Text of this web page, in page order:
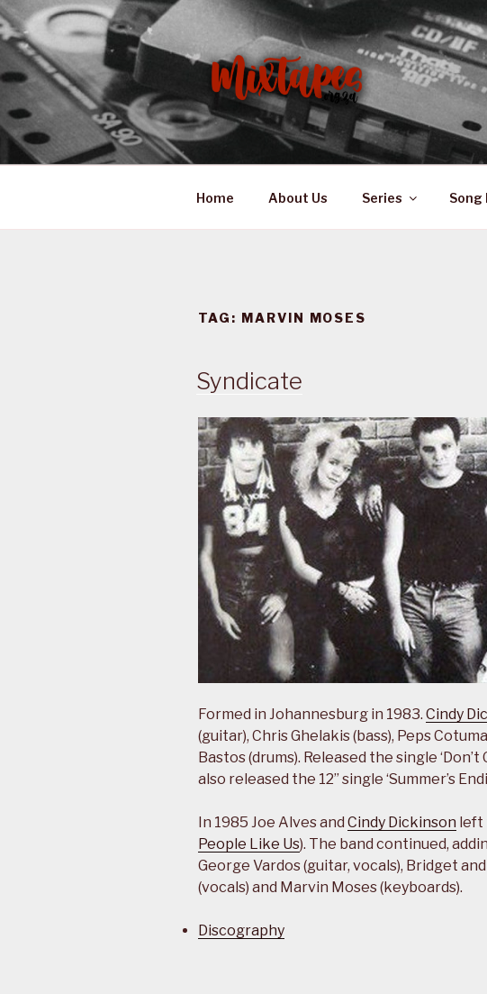
Skip
to
content
MIXTAPES ZA
Preserving South African Musical History
Home About Us Series Song
TAG: MARVIN MOSES
Syndicate
Formed in Johannesburg in 1983. Cindy
(guitar), Chris Ghelakis (bass), Peps
Bastos (drums). Released the single
also released the 12” single ‘Summer’s
In 1985 Joe Alves and Cindy Dickinson left
People Like Us). The band continued,
George Vardos (guitar, vocals), Bridget
(vocals) and Marvin Moses (keyboards).
Discography